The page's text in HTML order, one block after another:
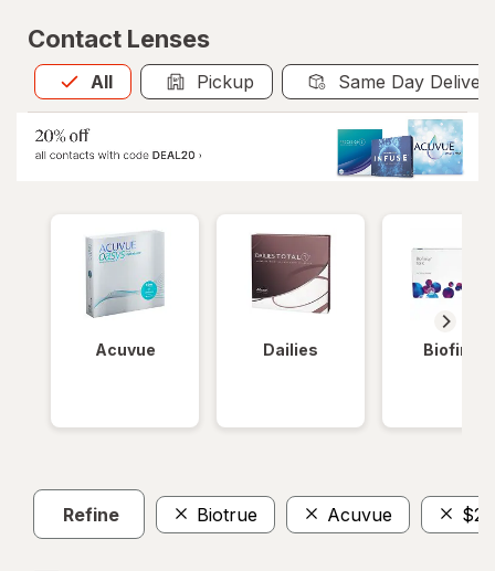
Contact Lenses
All
Allis selected Pickup Same Day
Acuvue Dailies Biofinity
Refine Biotrue Acuvue